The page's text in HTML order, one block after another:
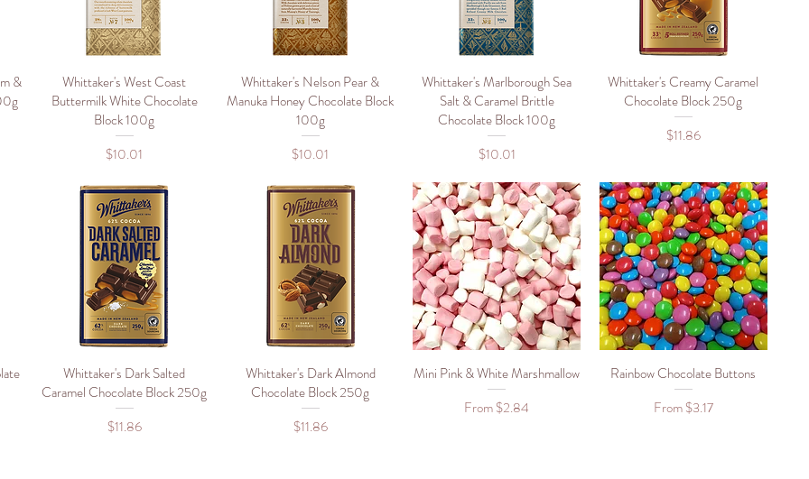
&
Quick View
Whittaker's West Coast
Buttermilk White Chocolate
Block 100g
Price
$10.01
Quick View
Whittaker's Nelson Pear &
Manuka Honey Chocolate Block
100g
Price
$10.01
Quick View
Whittaker's Marlborough Sea
Salt & Caramel Brittle
Chocolate Block 100g
Price
$10.01
Quick View
Whittaker's Creamy Caramel
Chocolate Block 250g
Price
$11.86
Quick View
Whittaker's Dark Salted
Caramel Chocolate Block 250g
Price
$11.86
Quick View
Whittaker's Dark Almond
Chocolate Block 250g
Price
$11.86
Quick View
Mini Pink & White Marshmallow
From$2.84
Sale Price
Quick View
Rainbow Chocolate Buttons
From$3.17
Sale Price